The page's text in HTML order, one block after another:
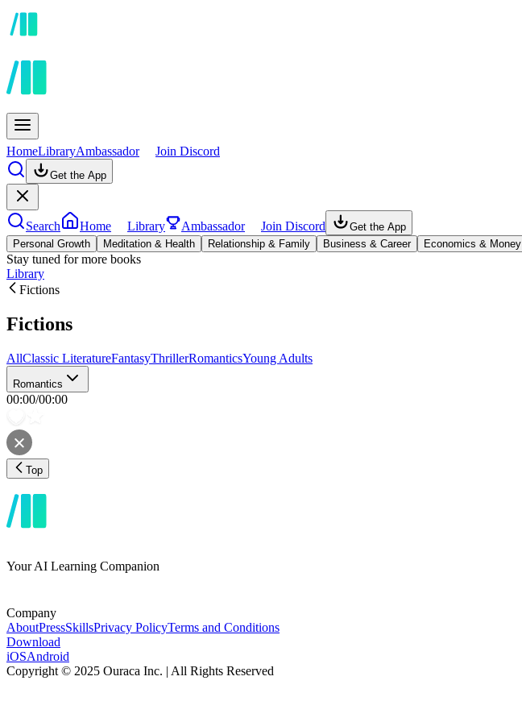
HomeLibraryAmbassador Join Discord
Get the App
Search Home Library Ambassador Join Discord
Get the App
Personal Growth
Meditation & Health Relationship & Family Business & Career Economics & Money
Stay tuned for more books
Library
Fictions
Fictions
AllClassic LiteratureFantasyThrillerRomanticsYoung Adults
Romantics
00:00/00:00
Top
Your AI Learning Companion
Company
AboutPressSkillsPrivacy PolicyTerms and Conditions
Download
iOSAndroid
Copyright © 2025 Ouraca Inc. | All Rights Reserved